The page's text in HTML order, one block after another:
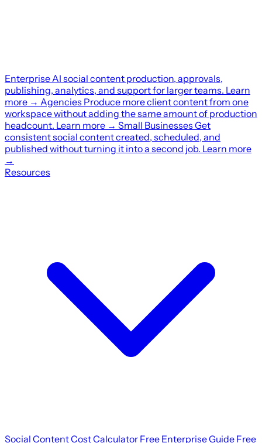
Enterprise AI social content production, approvals,
publishing, analytics, and support for larger teams. Learn
more → Agencies Produce more client content from one
workspace without adding the same amount of production
headcount. Learn more → Small Businesses Get
consistent social content created, scheduled, and
published without turning it into a second job. Learn more
→
Resources
Social Content Cost Calculator Free Enterprise Guide Free